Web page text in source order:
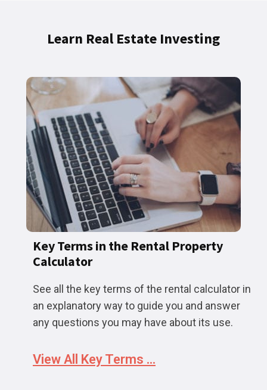
Learn Real Estate Investing
Key Terms in the Rental Property
Calculator
See all the key terms of the rental calculator in
an explanatory way to guide you and answer
any questions you may have about its use.
View All Key Terms ...